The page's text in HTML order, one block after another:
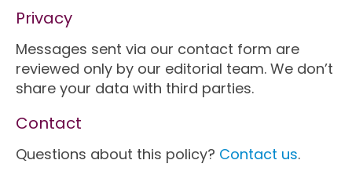
Privacy
Messages sent via our contact form are
reviewed only by our editorial team. We don’t
share your data with third parties.
Contact
Questions about this policy? Contact us.